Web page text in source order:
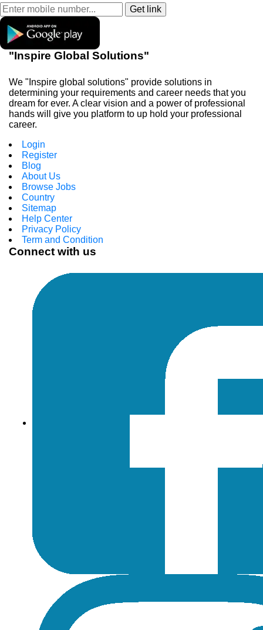
"Inspire Global Solutions"
We "Inspire global solutions" provide solutions in
determining your requirements and career needs that you
dream for ever. A clear vision and a power of professional
hands will give you platform to up hold your professional
career.
Login
Register
Blog
About Us
Browse Jobs
Country
Sitemap
Help Center
Privacy Policy
Term and Condition
Connect with us